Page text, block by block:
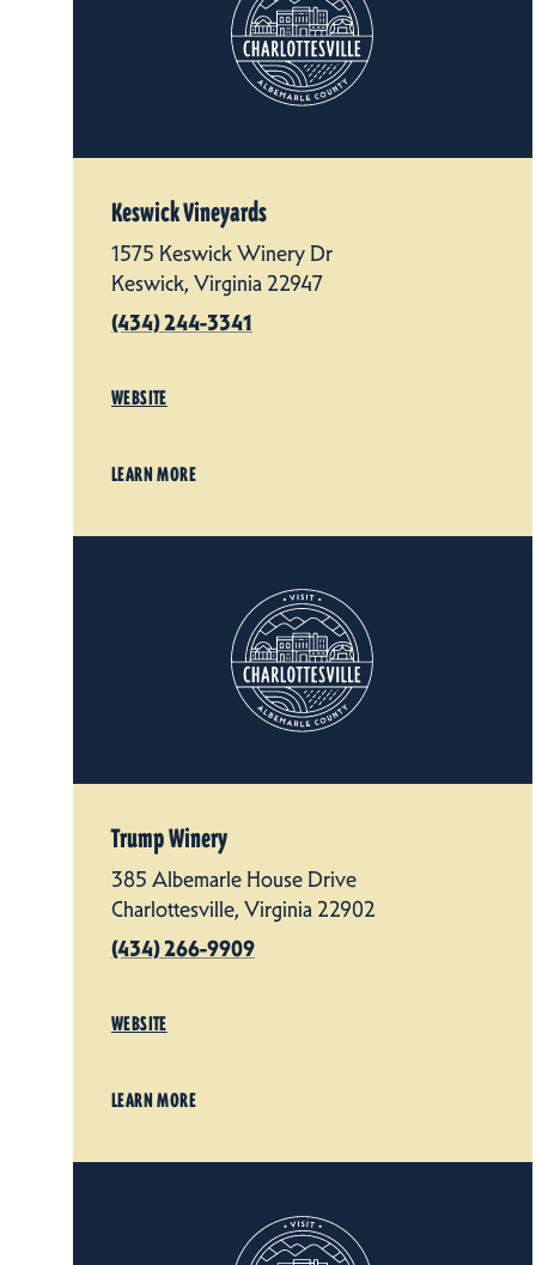
Keswick Vineyards
1575 Keswick Winery Dr
Keswick, Virginia 22947
(434) 244-3341
WEBSITE
LEARN MORE
Trump Winery
385 Albemarle House Drive
Charlottesville, Virginia 22902
(434) 266-9909
WEBSITE
LEARN MORE